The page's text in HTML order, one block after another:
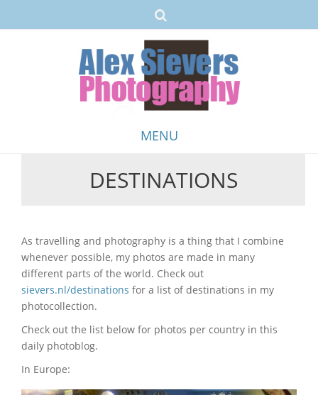
MENU
DESTINATIONS
As travelling and photography is a thing that I combine
whenever possible, my photos are made in many
different parts of the world. Check out
sievers.nl/destinations for a list of destinations in my
photocollection.
Check out the list below for photos per country in this
daily photoblog.
In Europe: